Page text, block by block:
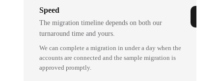
Speed
The migration timeline depends on both our
turnaround time and yours.
We can complete a migration in under a day when the
accounts are connected and the sample migration is
approved promptly.